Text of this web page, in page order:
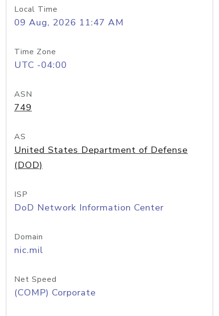
Local Time
09 Aug, 2026 11:47 AM
Time Zone
UTC -04:00
ASN
749
AS
United States Department of Defense
(DOD)
ISP
DoD Network Information Center
Domain
nic.mil
Net Speed
(COMP) Corporate